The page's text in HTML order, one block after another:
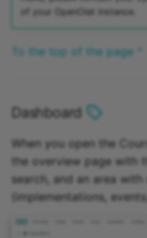
of your OpenOlat instance.
To the top of the page ^
Dashboard
When you open the
the overview page with
search, and an area
(implementations,